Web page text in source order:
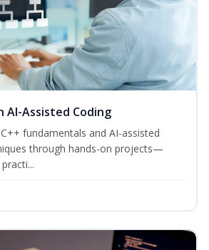
AI-Assisted Coding
fundamentals and AI-assisted
through hands-on projects—